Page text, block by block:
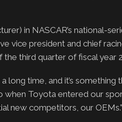
in NASCAR’s national-
vice president and chief
third quarter of fiscal year
time, and it’s something
when Toyota entered our
new competitors, our OEMs.”